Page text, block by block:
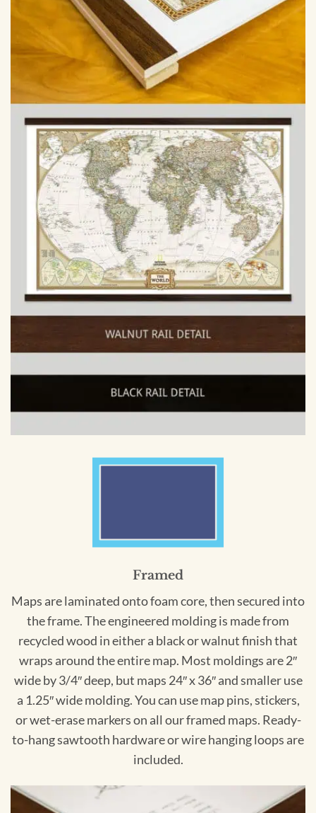
Framed
Maps are laminated onto foam core, then secured into
the frame. The engineered molding is made from
recycled wood in either a black or walnut finish that
wraps around the entire map. Most moldings are 2″
wide by 3/4″ deep, but maps 24″ x 36″ and smaller use
a 1.25″ wide molding. You can use map pins, stickers,
or wet-erase markers on all our framed maps. Ready-
to-hang sawtooth hardware or wire hanging loops are
included.